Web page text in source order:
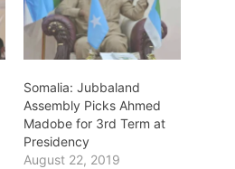
Somalia: Jubbaland
Assembly Picks Ahmed
Madobe for 3rd Term at
Presidency
August 22, 2019